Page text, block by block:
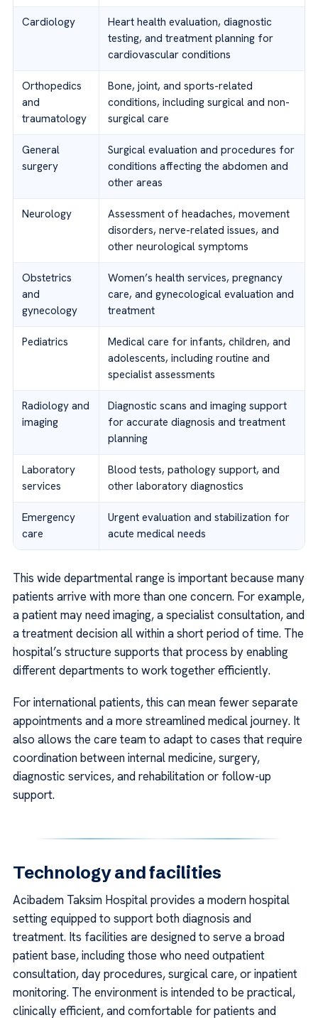
Cardiology
Heart health evaluation, diagnostic
testing, and treatment planning for
cardiovascular conditions
Orthopedics
and
traumatology
Bone, joint, and sports-related
conditions, including surgical and non-
surgical care
General
surgery
Surgical evaluation and procedures for
conditions affecting the abdomen and
other areas
Neurology
Assessment of headaches, movement
disorders, nerve-related issues, and
other neurological symptoms
Obstetrics
and
gynecology
Women’s health services, pregnancy
care, and gynecological evaluation and
treatment
Pediatrics
Medical care for infants, children, and
adolescents, including routine and
specialist assessments
Radiology and
imaging
Diagnostic scans and imaging support
for accurate diagnosis and treatment
planning
Laboratory
services
Blood tests, pathology support, and
other laboratory diagnostics
Emergency
care
Urgent evaluation and stabilization for
acute medical needs
This wide departmental range is important because many
patients arrive with more than one concern. For example,
a patient may need imaging, a specialist consultation, and
a treatment decision all within a short period of time. The
hospital’s structure supports that process by enabling
different departments to work together efficiently.
For international patients, this can mean fewer separate
appointments and a more streamlined medical journey. It
also allows the care team to adapt to cases that require
coordination between internal medicine, surgery,
diagnostic services, and rehabilitation or follow-up
support.
Technology and facilities
Acibadem Taksim Hospital provides a modern hospital
setting equipped to support both diagnosis and
treatment. Its facilities are designed to serve a broad
patient base, including those who need outpatient
consultation, day procedures, surgical care, or inpatient
monitoring. The environment is intended to be practical,
clinically efficient, and comfortable for patients and